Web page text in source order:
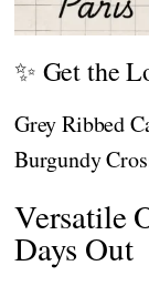
✨ Get the
Grey Ribbed
Burgundy
Versatile
Days Out